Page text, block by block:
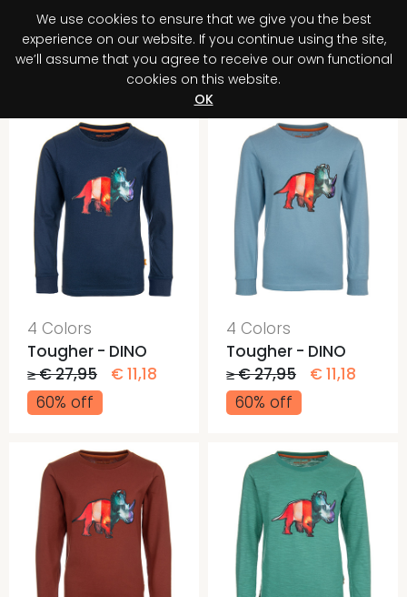
Register your purchase Discover your advantage!
4 Colors
Tougher - DINO
≥ € 27,95
€ 11,18
60% off
4 Colors
Tougher - DINO
≥ € 27,95
€ 11,18
60% off
We use cookies to ensure that we give you the best
experience on our website. If you continue using the site,
we’ll assume that you agree to receive our own functional
cookies on this website.
OK